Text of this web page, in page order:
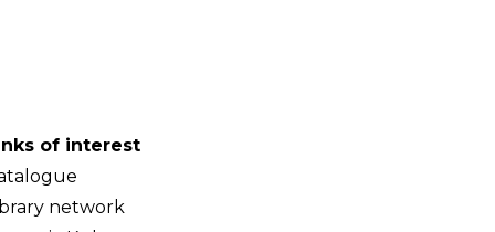
of interest
network